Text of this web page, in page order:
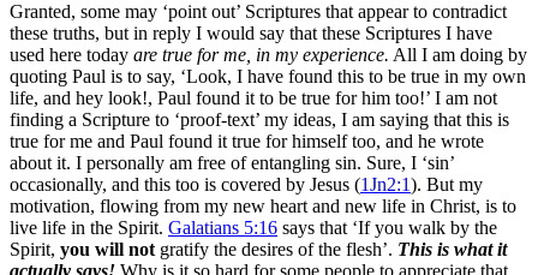
Granted, some may ‘point out’ Scriptures that appear to contradict
these truths, but in reply I would say that these Scriptures I have
used here today are true for me, in my experience. All I am doing by
quoting Paul is to say, ‘Look, I have found this to be true in my own
life, and hey look!, Paul found it to be true for him too!’ I am not
finding a Scripture to ‘proof-text’ my ideas, I am saying that this is
true for me and Paul found it true for himself too, and he wrote
about it. I personally am free of entangling sin. Sure, I ‘sin’
occasionally, and this too is covered by Jesus (1Jn2:1). But my
motivation, flowing from my new heart and new life in Christ, is to
live life in the Spirit. Galatians 5:16 says that ‘If you walk by the
Spirit, you will not gratify the desires of the flesh’. This is what it